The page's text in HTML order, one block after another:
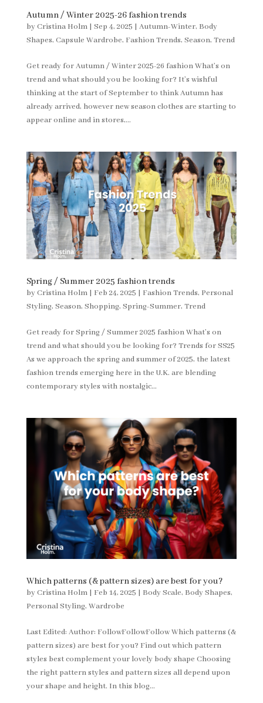
Autumn / Winter 2025-26 fashion trends
byCristina Holm| Sep 4, 2025 | Autumn-Winter, Body
Shapes, Capsule Wardrobe, Fashion Trends, Season, Trend
Get ready for Autumn / Winter 2025-26 fashion What’s on
trend and what should you be looking for? It’s wishful
thinking at the start of September to think Autumn has
already arrived, however new season clothes are starting to
appear online and in stores,...
Spring / Summer 2025 fashion trends
byCristina Holm| Feb 24, 2025 | Fashion Trends, Personal
Styling, Season, Shopping, Spring-Summer, Trend
Get ready for Spring / Summer 2025 fashion What’s on
trend and what should you be looking for? Trends for SS25
As we approach the spring and summer of 2025, the latest
fashion trends emerging here in the U.K. are blending
contemporary styles with nostalgic...
Which patterns (& pattern sizes) are best for you?
byCristina Holm| Feb 14, 2025 | Body Scale, Body Shapes,
Personal Styling, Wardrobe
Last Edited: Author: FollowFollowFollow Which patterns (&
pattern sizes) are best for you? Find out which pattern
styles best complement your lovely body shape Choosing
the right pattern styles and pattern sizes all depend upon
your shape and height. In this blog...